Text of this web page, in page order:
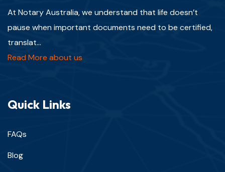
At Notary Australia, we understand that life doesn’t
pause when important documents need to be certified,
translat...
Read More about us
Quick Links
FAQs
Blog